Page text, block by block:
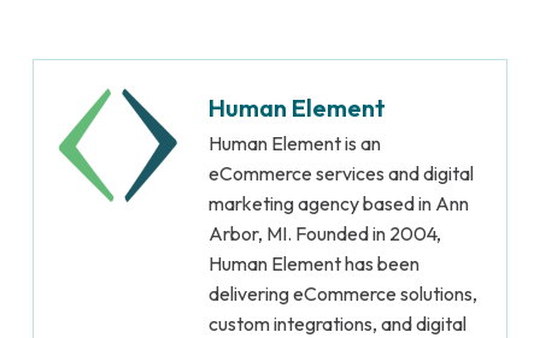
Human Element
Human Element is an
eCommerce services and digital
marketing agency based in Ann
Arbor, MI. Founded in 2004,
Human Element has been
delivering eCommerce solutions,
custom integrations, and digital